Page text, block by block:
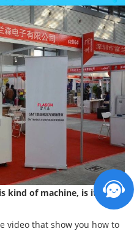
kind of machine, is it easy
video that show you how to